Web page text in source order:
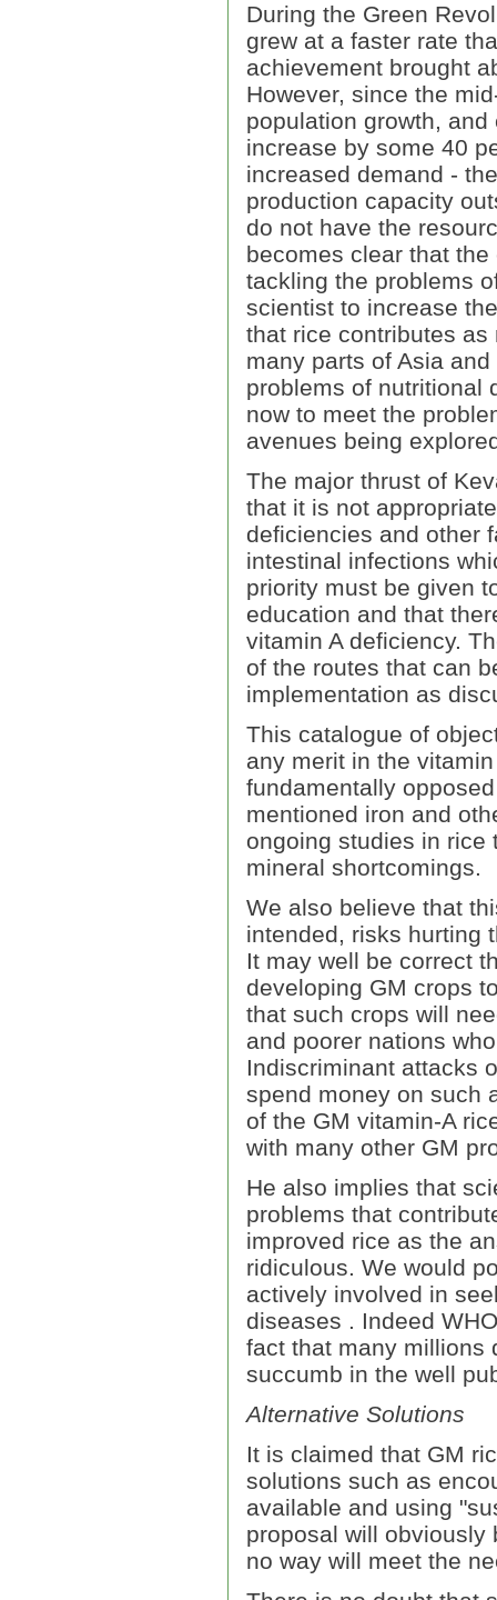
During the Green
grew at a faster rate
achievement brought
However, since the
population growth,
increase by some 40
increased demand -
production capacity
do not have the
becomes clear that
tackling the problems
scientist to increase
that rice contributes
many parts of Asia
problems of nutritional
now to meet the
avenues being
The major thrust of
that it is not
deficiencies and other
intestinal infections
priority must be given
education and that
vitamin A deficiency.
of the routes that can
implementation as
This catalogue of
any merit in the
fundamentally
mentioned iron and
ongoing studies in rice
mineral shortcomings.
We also believe that
intended, risks hurting
It may well be correct
developing GM crops
that such crops will
and poorer nations
Indiscriminant attacks
spend money on such
of the GM vitamin-A
with many other GM
He also implies that
problems that
improved rice as the
ridiculous. We would
actively involved in
diseases . Indeed
fact that many millions
succumb in the well
Alternative Solutions
It is claimed that GM
solutions such as
available and using
proposal will obviously
no way will meet the